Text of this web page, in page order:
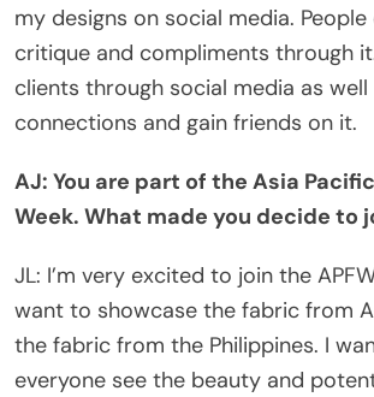
my designs on social media.
critique and compliments through
clients through social media as well
connections and gain friends on it.
AJ: You are part of the Asia
Week. What made you decide to
JL: I’m very excited to join the
want to showcase the fabric from
the fabric from the Philippines. I
everyone see the beauty and